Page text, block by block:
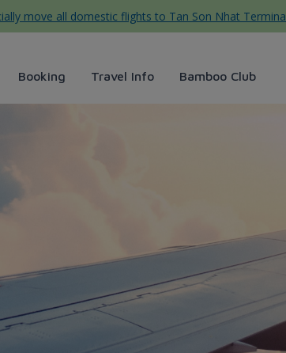
move all domestic flights to Tan Son Nhat
Booking Travel Info Bamboo Club